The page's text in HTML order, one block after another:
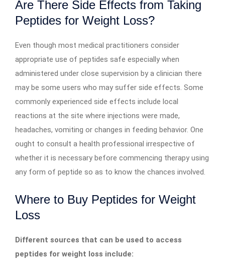
Are There Side Effects from Taking
Peptides for Weight Loss?
Even though most medical practitioners consider
appropriate use of peptides safe especially when
administered under close supervision by a clinician there
may be some users who may suffer side effects. Some
commonly experienced side effects include local
reactions at the site where injections were made,
headaches, vomiting or changes in feeding behavior. One
ought to consult a health professional irrespective of
whether it is necessary before commencing therapy using
any form of peptide so as to know the chances involved.
Where to Buy Peptides for Weight
Loss
Different sources that can be used to access
peptides for weight loss include: